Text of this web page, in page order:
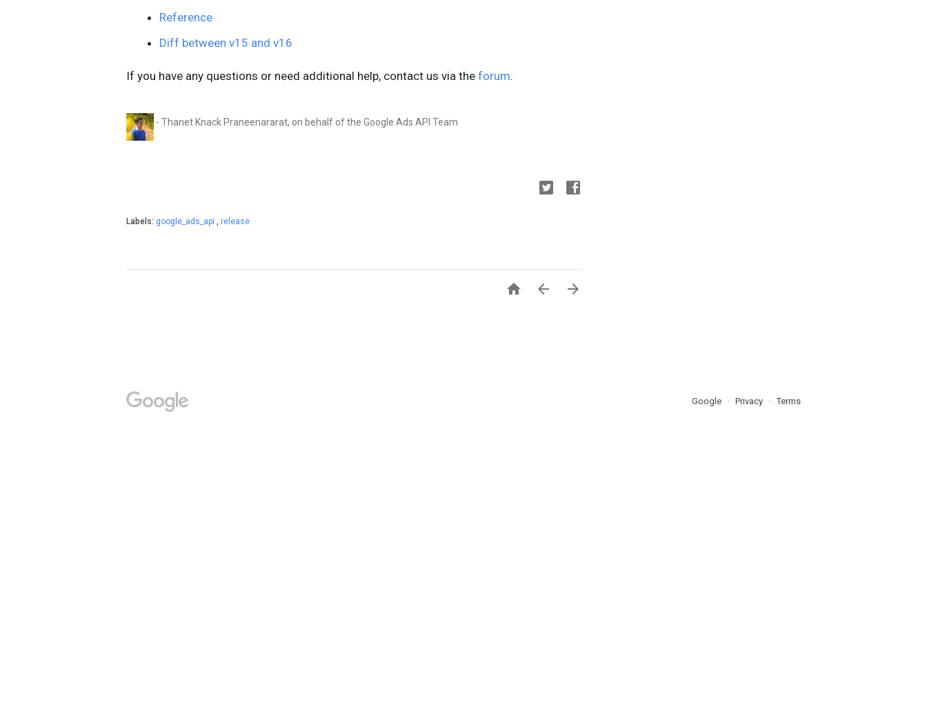
Reference
Diff between v15 and v16
If you have any questions or need additional help, contact us via the forum.
- Thanet Knack Praneenararat, on behalf of the Google Ads API Team
Labels: google_ads_api release
  
Google Privacy Terms